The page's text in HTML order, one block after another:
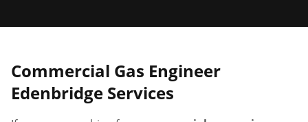
Commercial Gas Engineer
Edenbridge Services